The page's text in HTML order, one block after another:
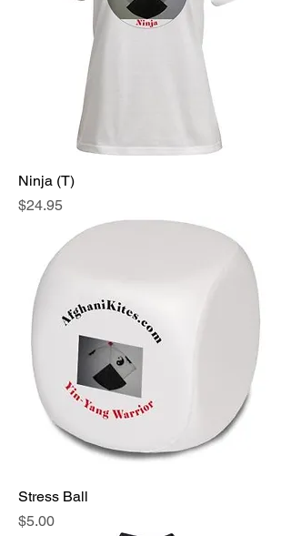
Ninja (T)
Price
$24.95
Stress Ball
Price
$5.00